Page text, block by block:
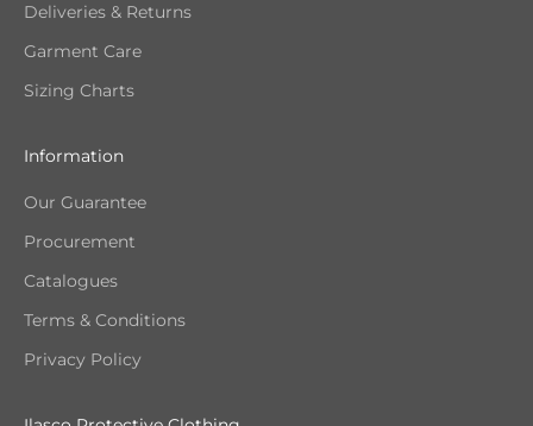
Deliveries & Returns
Garment Care
Sizing Charts
Information
Our Guarantee
Procurement
Catalogues
Terms & Conditions
Privacy Policy